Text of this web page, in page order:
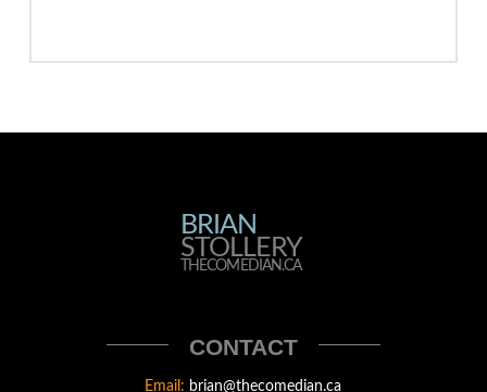
BRIAN
STOLLERY
BRIAN
STOLLERY
THECOMEDIAN.CA
CONTACT
Email: brian@thecomedian.ca